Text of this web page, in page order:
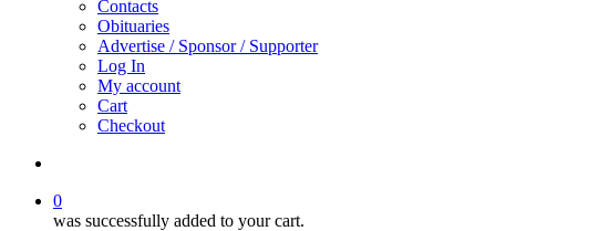
Contacts
Obituaries
Advertise / Sponsor / Supporter
Log In
My account
Cart
Checkout
0
was successfully added to your cart.